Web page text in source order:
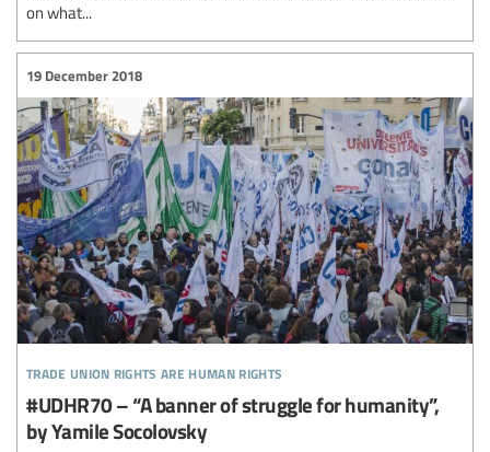
on what...
trade union rights are human rights
19 December 2018
#UDHR70 – “A banner of struggle for humanity”,
by Yamile Socolovsky